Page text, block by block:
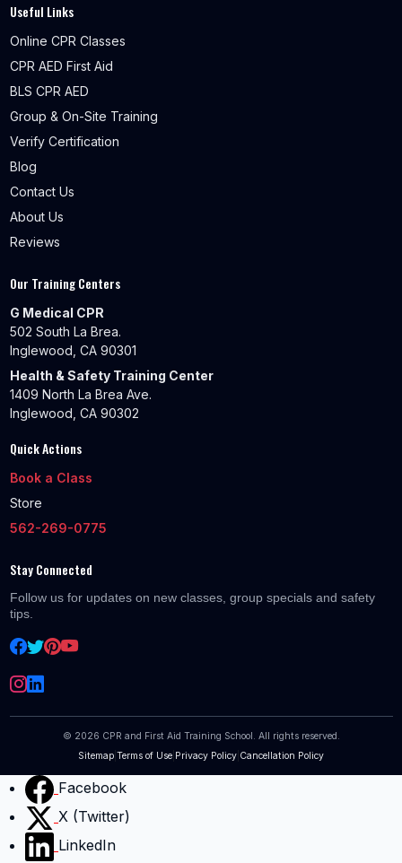
Useful Links
Online CPR Classes
CPR AED First Aid
BLS CPR AED
Group & On-Site Training
Verify Certification
Blog
Contact Us
About Us
Reviews
Our Training Centers
G Medical CPR
502 South La Brea.
Inglewood, CA 90301
Health & Safety Training Center
1409 North La Brea Ave.
Inglewood, CA 90302
Quick Actions
Book a Class
Store
562-269-0775
Stay Connected
Follow us for updates on new classes, group specials and safety
tips.
© 2026 CPR and First Aid Training School. All rights reserved.
Sitemap Terms of Use Privacy Policy Cancellation Policy
Facebook
X (Twitter)
LinkedIn